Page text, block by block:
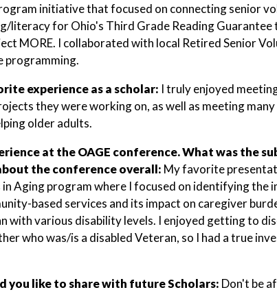
initiative that focused on connecting senior
literacy for Ohio's Third Grade Reading
MORE. I collaborated with local Retired Senior
programming.
experience as a scholar: I truly enjoyed
they were working on, as well as meeting
older adults.
at the OAGE conference. What was the
the conference overall: My favorite
in Aging program where I focused on identifying
based services and its impact on caregiver
with various disability levels. I enjoyed getting to
who was/is a disabled Veteran, so I had a true
you like to share with future Scholars: Don't be